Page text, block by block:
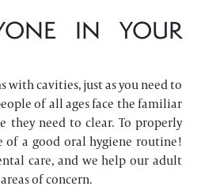
IN YOUR
with cavities, just as you need to
of all ages face the familiar
they need to clear. To properly
of a good oral hygiene routine!
care, and we help our adult
of concern.